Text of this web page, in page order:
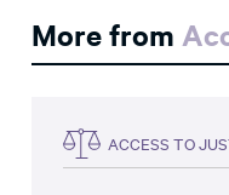
More from
ACCESS TO